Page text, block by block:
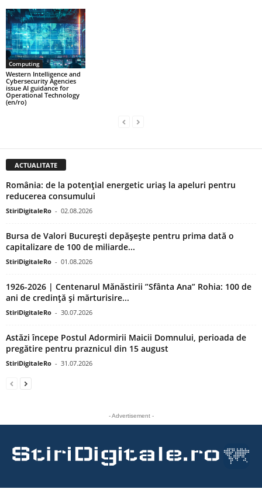
Computing
Western Intelligence and
Cybersecurity Agencies
issue AI guidance for
Operational Technology
(en/ro)
ACTUALITATE
România: de la potențial energetic uriaș la apeluri pentru
reducerea consumului
StiriDigitaleRo - 02.08.2026
Bursa de Valori București depășește pentru prima dată o
capitalizare de 100 de miliarde...
StiriDigitaleRo - 01.08.2026
1926-2026 | Centenarul Mănăstirii ”Sfânta Ana” Rohia: 100 de
ani de credință și mărturisire...
StiriDigitaleRo - 30.07.2026
Astăzi începe Postul Adormirii Maicii Domnului, perioada de
pregătire pentru praznicul din 15 august
StiriDigitaleRo - 31.07.2026
- Advertisement -